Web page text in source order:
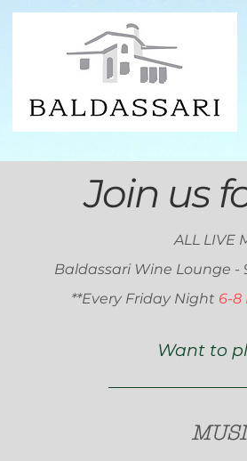
Join us
ALL LIVE
Baldassari Wine Lounge -
**Every Friday Night 6-8
Want to